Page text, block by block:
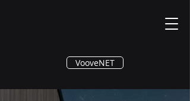
®
VooveNET